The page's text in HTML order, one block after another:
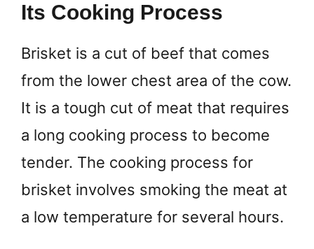
Its Cooking Process
Brisket is a cut of beef that comes
from the lower chest area of the cow.
It is a tough cut of meat that requires
a long cooking process to become
tender. The cooking process for
brisket involves smoking the meat at
a low temperature for several hours.